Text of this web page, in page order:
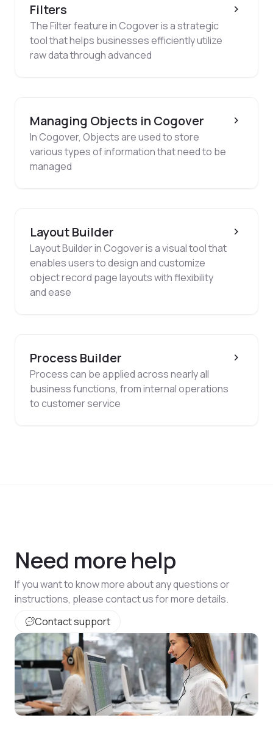
Filters
The Filter feature in Cogover is a strategic
tool that helps businesses efficiently utilize
raw data through advanced
Managing Objects in Cogover
In Cogover, Objects are used to store
various types of information that need to be
managed
Layout Builder
Layout Builder in Cogover is a visual tool that
enables users to design and customize
object record page layouts with flexibility
and ease
Process Builder
Process can be applied across nearly all
business functions, from internal operations
to customer service
Need more help
If you want to know more about any questions or
instructions, please contact us for more details.
Contact support